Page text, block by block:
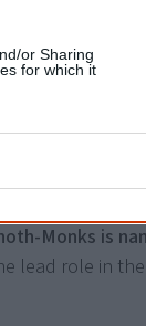
or Sharing
for which it
wins the
The Lion King.
Monks is
lead role in